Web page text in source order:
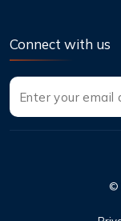
Connect with us
©